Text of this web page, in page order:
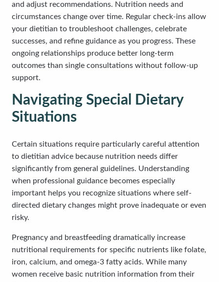
and adjust recommendations. Nutrition needs and
circumstances change over time. Regular check-ins allow
your dietitian to troubleshoot challenges, celebrate
successes, and refine guidance as you progress. These
ongoing relationships produce better long-term
outcomes than single consultations without follow-up
support.
Navigating Special Dietary
Situations
Certain situations require particularly careful attention
to dietitian advice because nutrition needs differ
significantly from general guidelines. Understanding
when professional guidance becomes especially
important helps you recognize situations where self-
directed dietary changes might prove inadequate or even
risky.
Pregnancy and breastfeeding dramatically increase
nutritional requirements for specific nutrients like folate,
iron, calcium, and omega-3 fatty acids. While many
women receive basic nutrition information from their